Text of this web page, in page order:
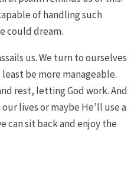
of handling such
could dream.
us. We turn to ourselves
be more manageable.
rest, letting God work. And
lives or maybe He’ll use a
can sit back and enjoy the